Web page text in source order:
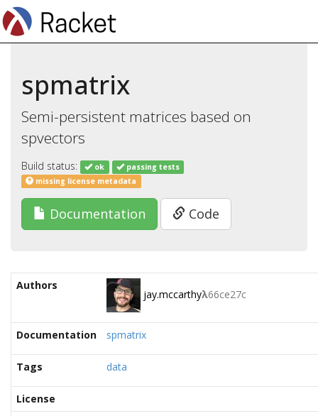
spmatrix
Semi-persistent matrices based on
spvectors
Build status: ok
passing tests
missing license metadata
Documentation Code
Authors
jay.mccarthyλ66ce27c
Documentation spmatrix
Tags data
License